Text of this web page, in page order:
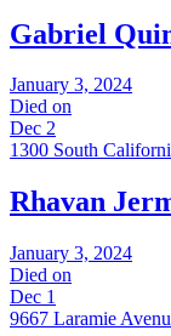
Gabriel
January 3, 2024
Died on
Dec 2
1300 South
Rhavan
January 3, 2024
Died on
Dec 1
9667 Laramie